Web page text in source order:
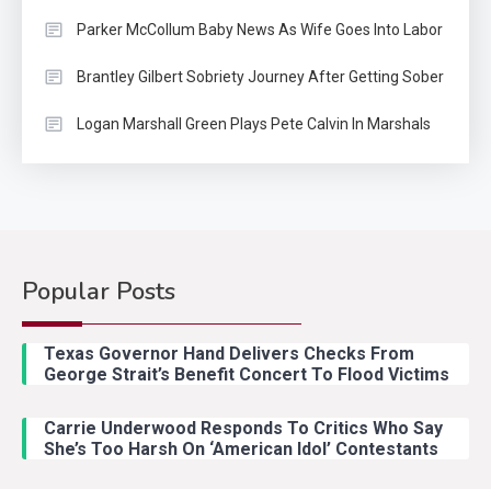
Parker McCollum Baby News As Wife Goes Into Labor
Brantley Gilbert Sobriety Journey After Getting Sober
Logan Marshall Green Plays Pete Calvin In Marshals
Popular Posts
Texas Governor Hand Delivers Checks From
George Strait’s Benefit Concert To Flood Victims
Carrie Underwood Responds To Critics Who Say
She’s Too Harsh On ‘American Idol’ Contestants
Country Music
With Ash Santos Onstage
Country Music